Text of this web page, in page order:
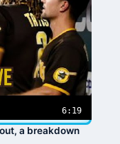
6:19
a breakdown